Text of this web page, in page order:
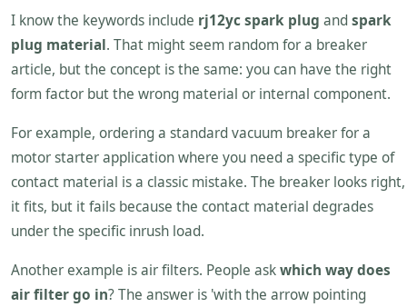
I know the keywords include rj12yc spark plug andspark
plug material. That might seem random for a breaker
article, but the concept is the same: you can have the right
form factor but the wrong material or internal component.
For example, ordering a standard vacuum breaker for a
motor starter application where you need a specific type of
contact material is a classic mistake. The breaker looks right,
it fits, but it fails because the contact material degrades
under the specific inrush load.
Another example is air filters. People askwhich way does
air filter go in? The answer is 'with the arrow pointing